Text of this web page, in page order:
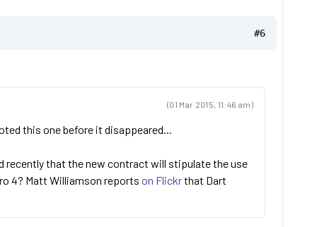
#6
(01 Mar 2015, 11:46 am)
this one before it disappeared...
recently that the new contract will stipulate the use
4? Matt Williamson reports on Flickrthat Dart